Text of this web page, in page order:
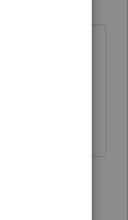
get it ready
her know
if it